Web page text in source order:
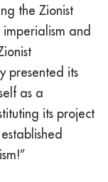
the Zionist
and
presented its
as a
its project